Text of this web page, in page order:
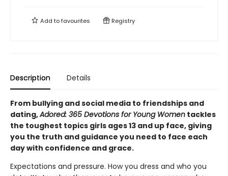
Add tofavourites Registry
Description Details
From bullying and social media to friendships and
dating,Adored: 365 Devotions for Young Women tackles
the toughest topics girls ages 13 and up face, giving
you the truth and guidance you need to face each
day with confidence and grace.
Expectations and pressure. How you dress and who you